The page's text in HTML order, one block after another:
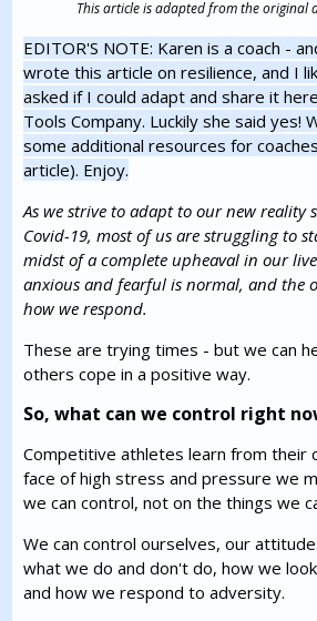
This article is adapted from the original
EDITOR'S NOTE: Karen is a coach -
wrote this article on resilience, and I
asked if I could adapt and share it
Tools Company. Luckily she said yes!
some additional resources for
article). Enjoy.
As we strive to adapt to our new reality
Covid-19, most of us are struggling to
midst of a complete upheaval in our
anxious and fearful is normal, and the
how we respond.
These are trying times - but we can
others cope in a positive way.
So, what can we control right
Competitive athletes learn from their
face of high stress and pressure we
we can control, not on the things we
We can control ourselves, our
what we do and don't do, how we
and how we respond to adversity.